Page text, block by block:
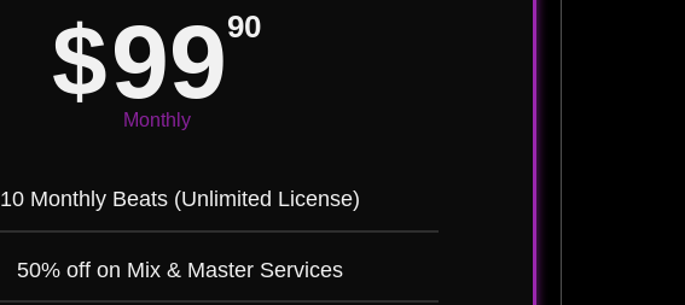
$9990
Monthly
10 Monthly Beats (Unlimited License)
50% off on Mix & Master Services